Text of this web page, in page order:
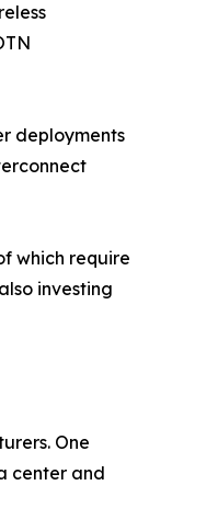
deployments
which require
investing
One
center and